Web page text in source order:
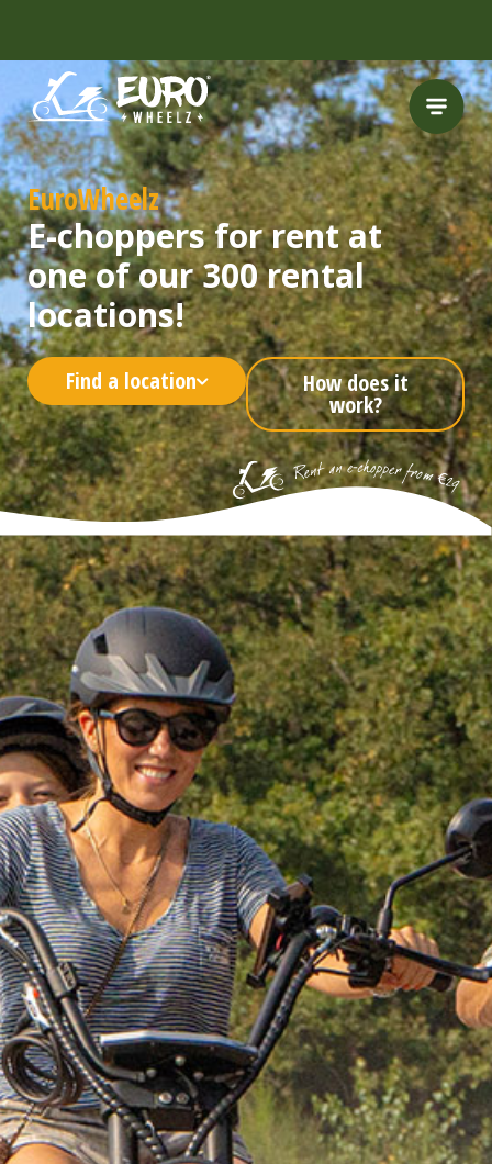
FREE HELMET
INCLUDED
EuroWheelz
E-choppers for rent at
one of our 300 rental
locations!
Find a location How does it
work?